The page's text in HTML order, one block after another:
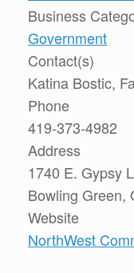
Business
Government
Contact(s)
Katina Bostic,
Phone
419-373-4982
Address
1740 E. Gypsy
Bowling Green,
Website
NorthWest